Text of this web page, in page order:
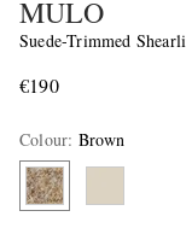
MULO
Suede-Trimmed
€190
Colour: Brown